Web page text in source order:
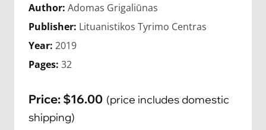
Author: Adomas Grigaliūnas
Publisher: Lituanistikos Tyrimo Centras
Year: 2019
Pages: 32
Price: $16.00 (price includes domestic
shipping)